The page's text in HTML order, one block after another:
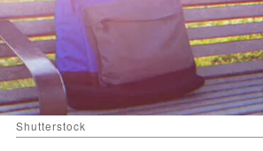
Shutterstock